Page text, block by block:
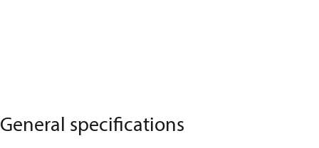
General specifications